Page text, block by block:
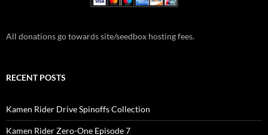
All donations go towards site/seedbox hosting fees.
RECENT POSTS
Kamen Rider Drive Spinoffs Collection
Kamen Rider Zero-One Episode 7